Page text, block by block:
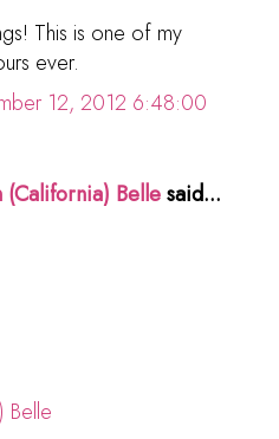
This is one of my
ever.
12, 2012 6:48:00
(California) Bellesaid...
Belle